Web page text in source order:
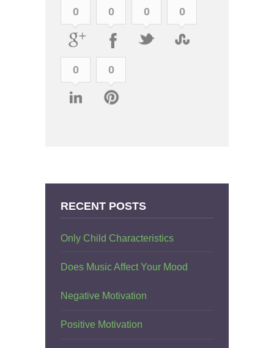
0 0 0 0
0 0
RECENT POSTS
Only Child Characteristics
Does Music Affect Your Mood
Negative Motivation
Positive Motivation